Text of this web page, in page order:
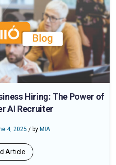
Hiring: The Power of
AI Recruiter
4, 2025 / by MIA
Article